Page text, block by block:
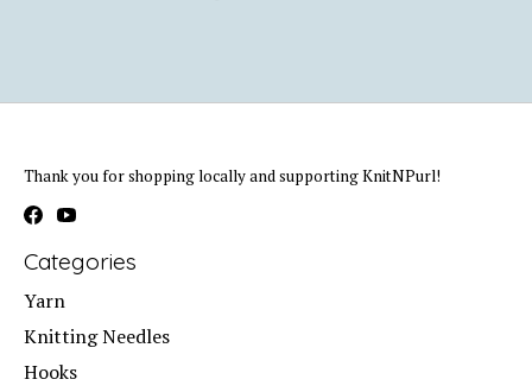
Thank you for shopping locally and supporting KnitNPurl!
Categories
Yarn
Knitting Needles
Hooks